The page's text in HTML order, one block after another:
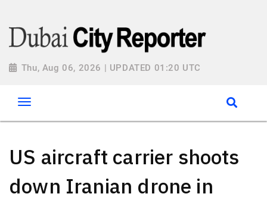
Thu, Aug 06, 2026 | UPDATED 01:20 UTC
US aircraft carrier shoots
down Iranian drone in